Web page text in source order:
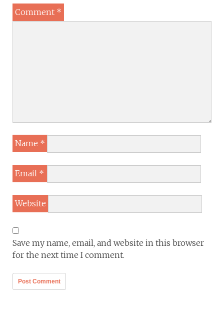
Comment *
Name *
Email *
Website
Save my name, email, and website in this browser
for the next time I comment.